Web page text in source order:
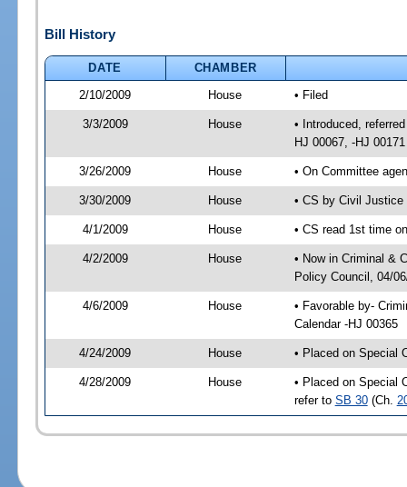
Bill History
DATE
CHAMBER
2/10/2009
House • Filed
3/3/2009 House
• Introduced,
HJ 00067, -HJ 00171
3/26/2009 House • On Committee
3/30/2009 House • CS by Civil
4/1/2009 House • CS read 1st time
4/2/2009 House
• Now in Criminal &
Policy Council, 04/
4/6/2009 House
• Favorable by-
Calendar -HJ 00365
4/24/2009 House • Placed on Special
4/28/2009 House
• Placed on Special
refer to SB 30(Ch.